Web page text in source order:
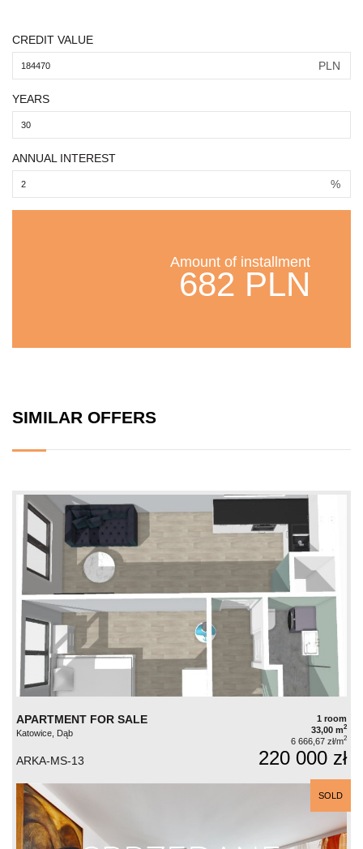
CREDIT VALUE
PLN
YEARS
ANNUAL INTEREST
%
Amount of installment
682 PLN
SIMILAR OFFERS
APARTMENT FOR SALE
Katowice, Dąb
1 room
33,00 m2
6 666,67 zł/m2
ARKA-MS-13 220 000 zł
SOLD